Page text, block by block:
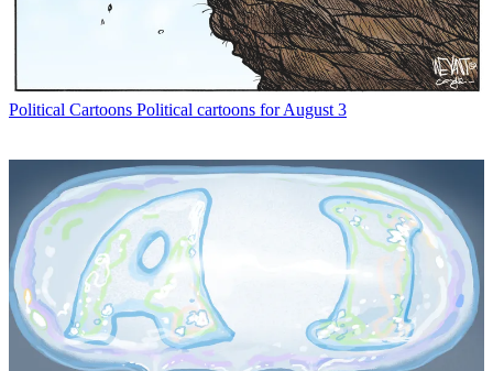
Political Cartoons Political cartoons for August 3